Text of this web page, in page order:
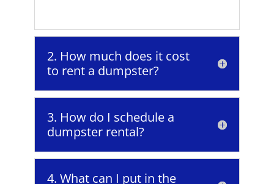
2. How much does it cost
to rent a dumpster?
3. How do I schedule a
dumpster rental?
4. What can I put in the